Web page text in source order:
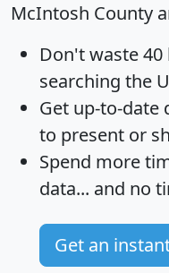
McIntosh County
Don't waste
searching the
Get up-to-date
to present or
Spend more
data... and no
Get an